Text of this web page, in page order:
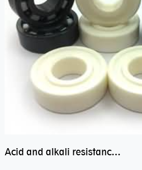
Acid and alkali resistance bearings–sealed ceramic bearings